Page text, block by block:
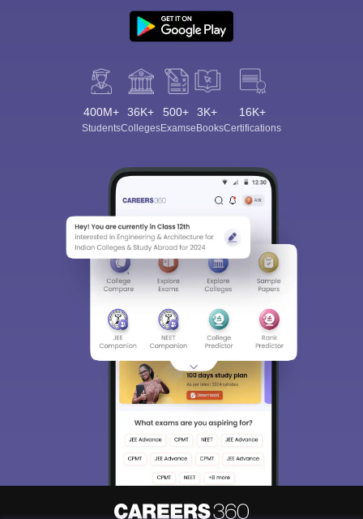
400M+
Students
36K+
Colleges
500+
Exams
3K+
eBooks
16K+
Certifications